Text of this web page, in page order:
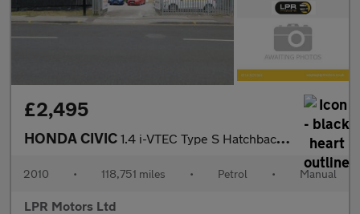
£2,495
HONDA CIVIC 1.4 i-VTEC Type S Hatchback 3dr Petrol Manual (135 g/km, 98 bhp)
2010 • 118,751 miles • Petrol • Manual
LPR Motors Ltd